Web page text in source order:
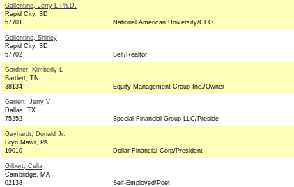
Gallentine, Jerry L Ph.D.
Rapid City, SD
57701
National American University/CEO
Gallentine, Shirley
Rapid City, SD
57702
Self/Realtor
Gardner, Kimberly L
Bartlett, TN
38134
Equity Management Croup Inc./Owner
Garrett, Jerry V
Dallas, TX
75252
Special Financial Group LLC/Preside
Gayhardt, Donald Jr.
Bryn Mawr, PA
19010
Dollar Financial Corp/President
Gilbert, Celia
Cambridge, MA
02138
Self-Employed/Poet